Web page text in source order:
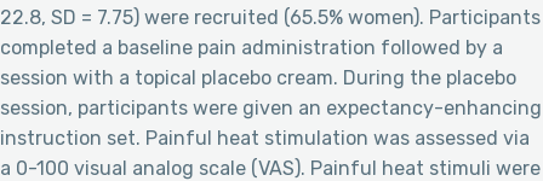
22.8, SD = 7.75) were recruited (65.5% women). Participants
completed a baseline pain administration followed by a
session with a topical placebo cream. During the placebo
session, participants were given an expectancy-enhancing
instruction set. Painful heat stimulation was assessed via
a 0-100 visual analog scale (VAS). Painful heat stimuli were